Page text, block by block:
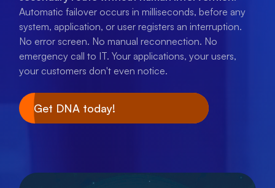
Automatic failover occurs in milliseconds, before any
system, application, or user registers an interruption.
No error screen. No manual reconnection. No
emergency call to IT. Your applications, your users,
your customers don't even notice.
Get DNA today!